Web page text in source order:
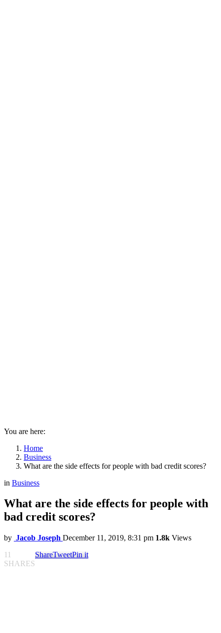
You are here:
Home
Business
What are the side effects for people with bad credit scores?
in Business
What are the side effects for people with
bad credit scores?
by Jacob Joseph December 11, 2019, 8:31 pm 1.8k Views
11
SHARES
ShareTweetPin it